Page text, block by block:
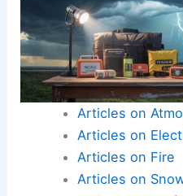
Articles on
Articles on
Articles on Fire
Articles on